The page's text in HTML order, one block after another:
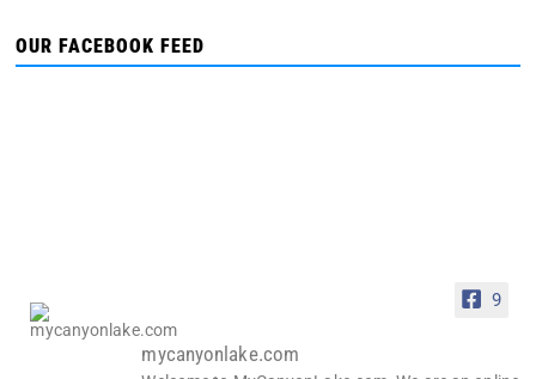
OUR FACEBOOK FEED
9
mycanyonlake.com